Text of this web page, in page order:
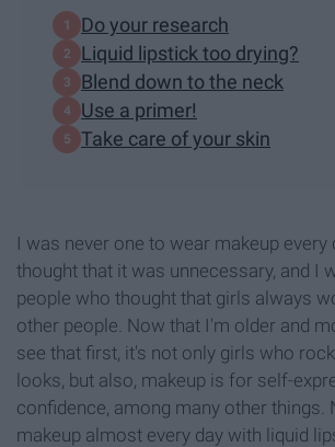
Do your research
Liquid lipstick too drying?
Blend down to the neck
Use a primer!
Take care of your skin
I was never one to wear makeup every
thought that it was unnecessary, and I
people who thought that girls always
other people. Now that I'm older and
see that first, it's not only girls who
looks, but also, makeup is for self-
confidence, among many other things.
makeup almost every day with liquid